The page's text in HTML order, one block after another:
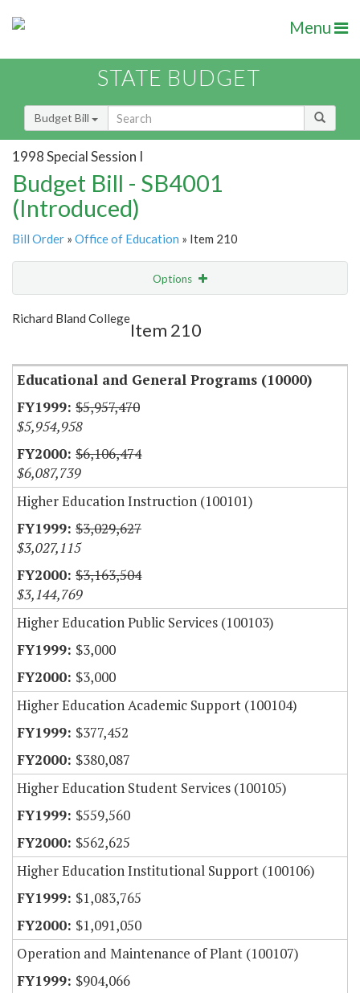
Menu
STATE BUDGET
Budget Bill
1998 Special Session I
Budget Bill - SB4001
(Introduced)
Bill Order » Office of Education » Item 210
Options
Show Highlight
Richard Bland College
Item 210
Educational and General Programs (10000)
$5,957,470
$5,954,958
$6,106,474
$6,087,739
Higher Education Instruction (100101)
$3,029,627
$3,027,115
$3,163,504
$3,144,769
Higher Education Public Services (100103)
$3,000
$3,000
Higher Education Academic Support (100104)
$377,452
$380,087
Higher Education Student Services (100105)
$559,560
$562,625
Higher Education Institutional Support (100106)
$1,083,765
$1,091,050
Operation and Maintenance of Plant (100107)
$904,066